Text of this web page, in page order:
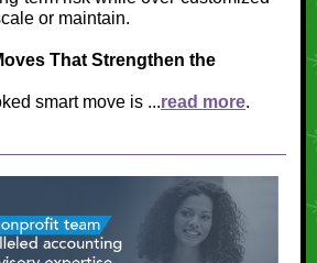
or maintain.
That Strengthen the
smart move is ...read more.